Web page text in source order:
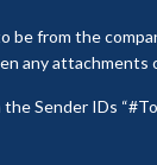
be from the
any attachments
Sender IDs